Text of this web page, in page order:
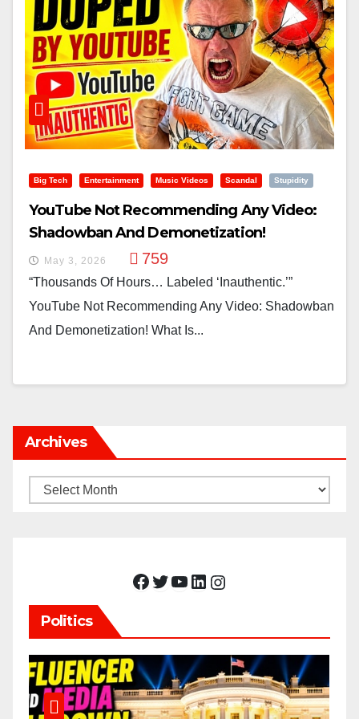
Big Tech Entertainment Music Videos Scandal Stupidity
YouTube Not Recommending Any Video:
Shadowban And Demonetization!
May 3, 2026 759
“Thousands Of Hours… Labeled ‘inauthentic.’”
YouTube Not Recommending Any Video: Shadowban
And Demonetization! What Is...
Archives
Archives
Facebook Twitter YouTube LinkedIn Instagram
Politics